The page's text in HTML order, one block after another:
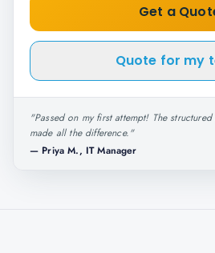
Get a
Quote for my
"Passed on my first attempt! The
made all the difference."
— Priya M., IT Manager